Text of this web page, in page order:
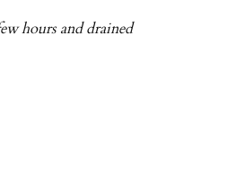
hours and drained